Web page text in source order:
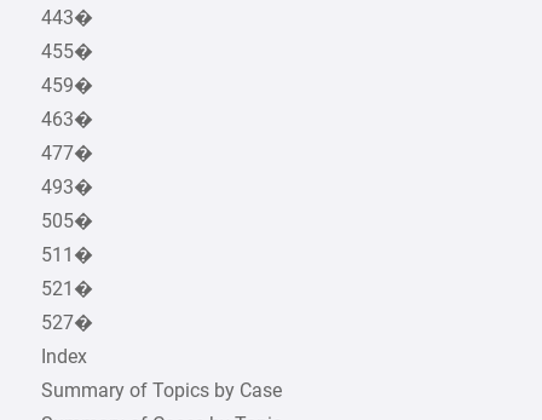
443�
455�
459�
463�
477�
493�
505�
511�
521�
527�
Index
Summary of Topics by Case